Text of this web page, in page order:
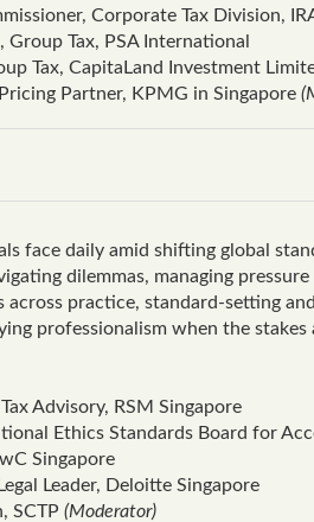
Corporate Tax Division,
Group Tax, PSA International
Tax, CapitaLand Investment
Partner, KPMG in Singapore
face daily amid shifting global
dilemmas, managing
practice, standard‑setting
professionalism when the
Advisory, RSM Singapore
Ethics Standards Board for
Singapore
Leader, Deloitte Singapore
SCTP (Moderator)